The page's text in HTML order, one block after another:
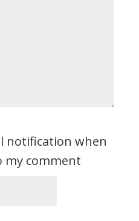
notification when
my comment